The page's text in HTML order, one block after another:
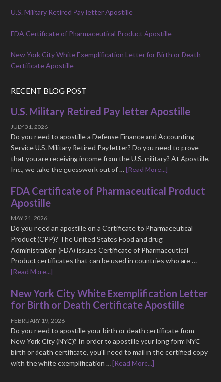
U.S. Military Retired Pay letter Apostille
FDA Certificate of Pharmaceutical Product Apostille
New York City White Exemplification Letter for Birth or Death
Certificate Apostille
RECENT BLOG POST
U.S. Military Retired Pay letter Apostille
JULY 31, 2026
Do you need to apostille a Defense Finance and Accounting
Service U.S. Military Retired Pay letter? Do you need to prove
that you are receiving income from the U.S. military? At Apostille,
Inc., we take the guesswork out of …[Read More...]
FDA Certificate of Pharmaceutical Product
Apostille
MAY 21, 2026
Do you need an apostille on a Certificate to Pharmaceutical
Product (CPP)? The United States Food and drug
Administration (FDA) issues Certificate of Pharmaceutical
Product certificates that can be used in countries who are …
[Read More...]
New York City White Exemplification Letter
for Birth or Death Certificate Apostille
FEBRUARY 19, 2026
Do you need to apostille your birth or death certificate from
New York City (NYC)? In order to apostille your long form NYC
birth or death certificate, you'll need to mail in the certified copy
with the white exemplification …[Read More...]